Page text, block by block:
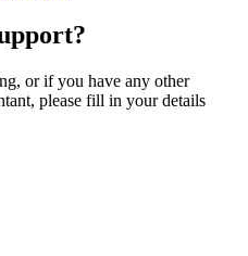
or if you have any other
please fill in your details